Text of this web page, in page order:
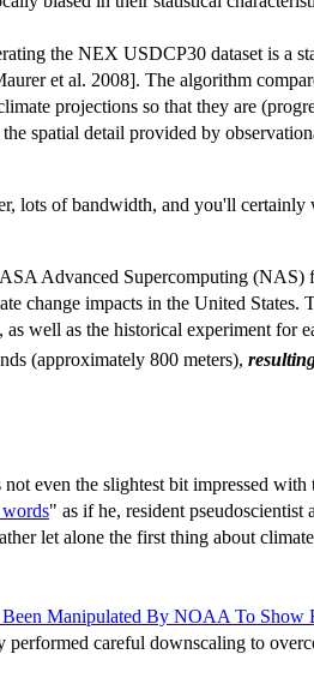
the NEX USDCP30 dataset is a
et al. 2008]. The algorithm
projections so that they are
spatial detail provided by
lots of bandwidth, and you'll
Advanced Supercomputing
change impacts in the United
well as the historical experiment
(approximately 800 meters),
not even the slightest bit impressed
" as if he, resident
let alone the first thing about
Manipulated By NOAA To Show
careful downscaling to